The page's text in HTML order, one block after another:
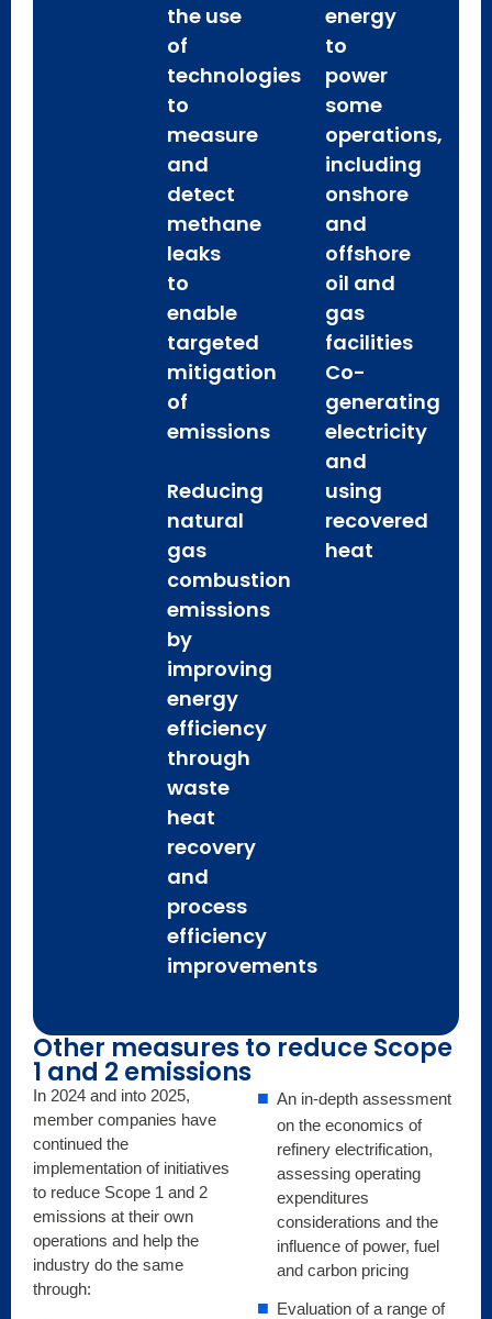
the use
of
technologies
to
measure
and
detect
methane
leaks
to
enable
targeted
mitigation
of
emissions
Reducing
natural
gas
combustion
emissions
by
improving
energy
efficiency
through
waste
heat
recovery
and
process
efficiency
improvements
energy
to
power
some
operations,
including
onshore
and
offshore
oil and
gas
facilities
Co-
generating
electricity
and
using
recovered
heat
Other measures to reduce Scope
1 and 2 emissions
In 2024 and into 2025,
member companies have
continued the
implementation of initiatives
to reduce Scope 1 and 2
emissions at their own
operations and help the
industry do the same
through:
An in-depth assessment
on the economics of
refinery electrification,
assessing operating
expenditures
considerations and the
influence of power, fuel
and carbon pricing
Evaluation of a range of